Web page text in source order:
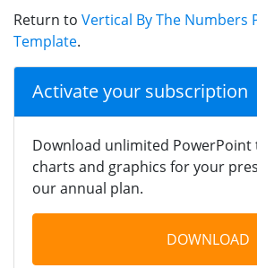
Return to Vertical By The Numbers
Template.
Activate your subscription
Download unlimited PowerPoint
charts and graphics for your
our annual plan.
DOWNLOAD